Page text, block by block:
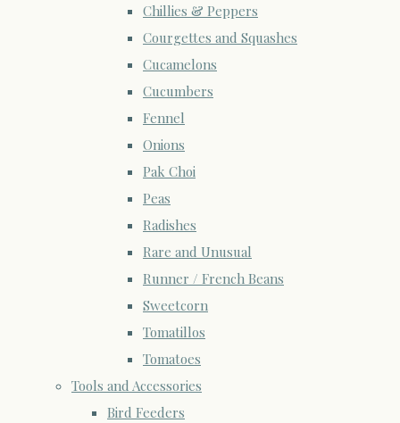
Chillies & Peppers
Courgettes and Squashes
Cucamelons
Cucumbers
Fennel
Onions
Pak Choi
Peas
Radishes
Rare and Unusual
Runner / French Beans
Sweetcorn
Tomatillos
Tomatoes
Tools and Accessories
Bird Feeders